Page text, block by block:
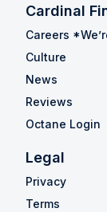
Cardinal
Careers
Culture
News
Reviews
Octane Login
Legal
Privacy
Terms